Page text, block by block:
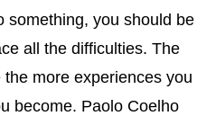
something, you should be
all the difficulties. The
more experiences you
become. Paolo Coelho